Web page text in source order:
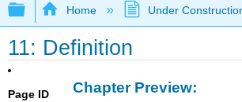
Expand/collapse global
Home Under
11: Definition
Page ID
Chapter Preview: